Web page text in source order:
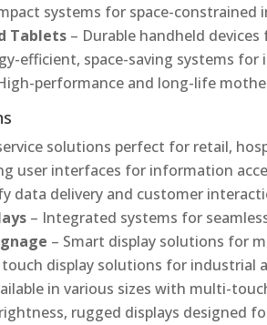
systems for space-
Tablets – Durable handheld
efficient, space-saving systems
performance and long-life
solutions perfect for retail,
user interfaces for information
data delivery and customer
– Integrated systems for
– Smart display solutions for
touch display solutions for industrial
in various sizes with multi-
rugged displays designed